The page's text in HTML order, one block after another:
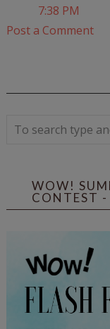
7:38 PM
Post a Comment
WOW!
CONTEST